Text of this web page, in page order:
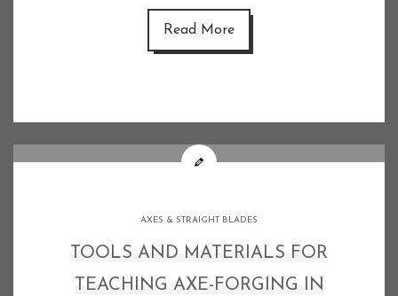
Read More
AXES & STRAIGHT BLADES
TOOLS AND MATERIALS FOR
TEACHING AXE-FORGING IN